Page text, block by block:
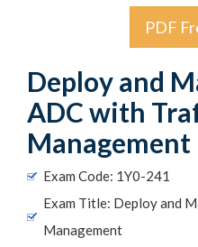
PDF
Deploy and
ADC with
Management
Exam Code: 1Y0-241
Exam Title: Deploy and
Management